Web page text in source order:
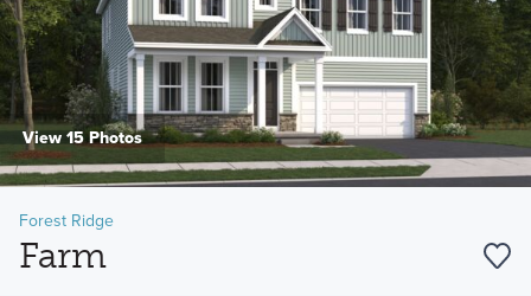
View 15 Photos
Forest Ridge
Farm